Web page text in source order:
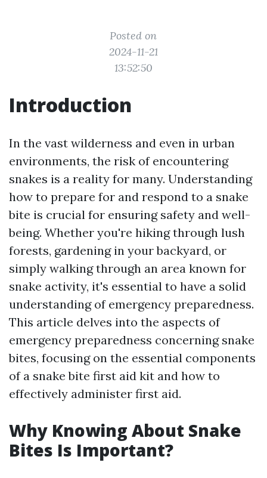
Posted on
2024-11-21
13:52:50
Introduction
In the vast wilderness and even in urban
environments, the risk of encountering
snakes is a reality for many. Understanding
how to prepare for and respond to a snake
bite is crucial for ensuring safety and well-
being. Whether you're hiking through lush
forests, gardening in your backyard, or
simply walking through an area known for
snake activity, it's essential to have a solid
understanding of emergency preparedness.
This article delves into the aspects of
emergency preparedness concerning snake
bites, focusing on the essential components
of a snake bite first aid kit and how to
effectively administer first aid.
Why Knowing About Snake
Bites Is Important?